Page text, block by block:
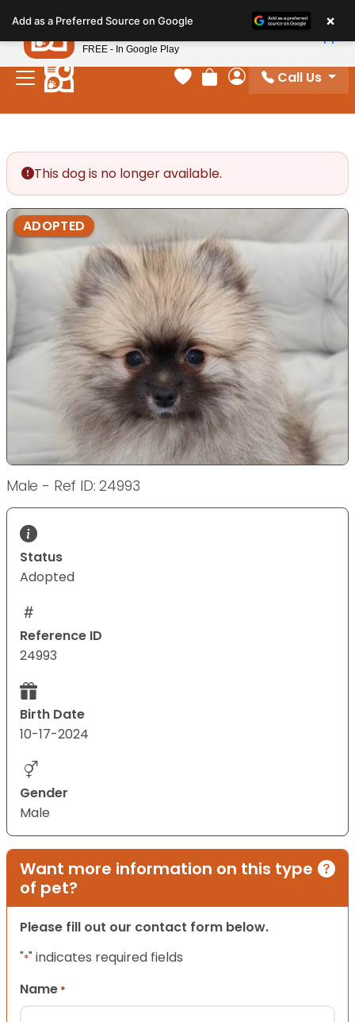
note:
This
website
includes
Your favorites
Review Order
My Account
Call Us
This dog is no longer available.
ADOPTED
Male - Ref ID: 24993
Status
Adopted
Reference ID
24993
Birth Date
10-17-2024
Gender
Male
Want more information on this type
of pet?
Please fill out our contact form below.
"*" indicates required fields
Name *
Add as a Preferred Source on Google ×
Petland
FREE - In Google Play